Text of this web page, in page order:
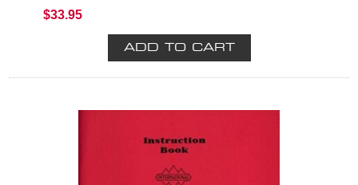
$33.95